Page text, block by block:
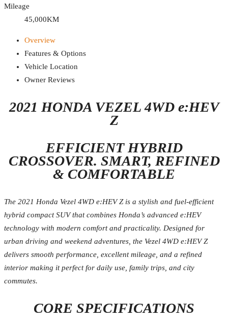
Mileage
45,000KM
Overview
Features & Options
Vehicle Location
Owner Reviews
2021 HONDA VEZEL 4WD e:HEV
Z
EFFICIENT HYBRID
CROSSOVER. SMART, REFINED
& COMFORTABLE
The 2021 Honda Vezel 4WD e:HEV Z is a stylish and fuel-efficient
hybrid compact SUV that combines Honda’s advanced e:HEV
technology with modern comfort and practicality. Designed for
urban driving and weekend adventures, the Vezel 4WD e:HEV Z
delivers smooth performance, excellent mileage, and a refined
interior making it perfect for daily use, family trips, and city
commutes.
CORE SPECIFICATIONS